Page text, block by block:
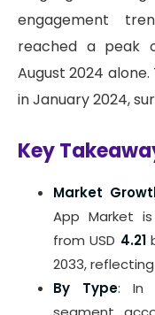
engagement
reached a peak
August 2024
in January 2024,
Key
Market
App Market
from USD 4.21
2033,
By Type: In